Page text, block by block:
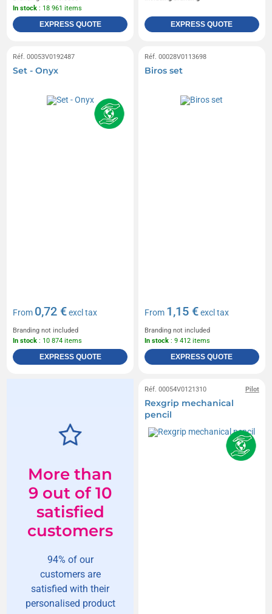
In stock : 18 961 items
EXPRESS QUOTE EXPRESS QUOTE
Réf. 00053V0192487
Set - Onyx
From 0,72 €excl tax
Branding not included
In stock : 10 874 items
EXPRESS QUOTE
Réf. 00028V0113698
Biros set
From 1,15 €excl tax
Branding not included
In stock : 9 412 items
EXPRESS QUOTE
More than
9 out of 10
satisfied
customers
94% of our
customers are
satisfied with their
personalised product
Pilot
Réf. 00054V0121310
Rexgrip mechanical
pencil